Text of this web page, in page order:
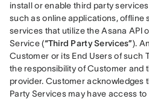
install or enable third party
such as online applications, offline
services that utilize the Asana API
Service (“Third Party Services”).
Customer or its End Users of such
the responsibility of Customer and
provider. Customer acknowledges
Party Services may have access